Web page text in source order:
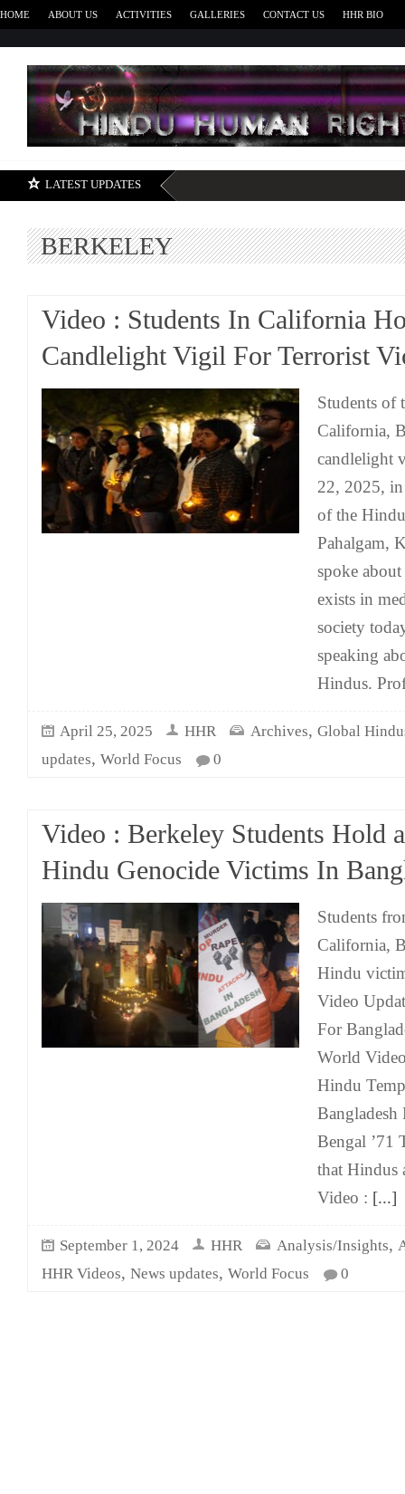
HOME ABOUT US ACTIVITIES GALLERIES CONTACT US HHR BIO
LATEST UPDATES
BERKELEY
Video : Students In California
Candlelight Vigil For Terrorist
Students of
California,
candlelight
22, 2025,
of the
Pahalgam,
spoke
exists in
society
speaking
Hindus.
April 25, 2025 HHR Archives, Global
updates, World Focus 0
Video : Berkeley Students Hold
Hindu Genocide Victims In
Students
California,
Hindu
Video
For
World
Hindu
Bangladesh
Bengal ’71
that Hindus
Video : [...]
September 1, 2024 HHR Analysis/Insights,
HHR Videos, News updates, World Focus 0